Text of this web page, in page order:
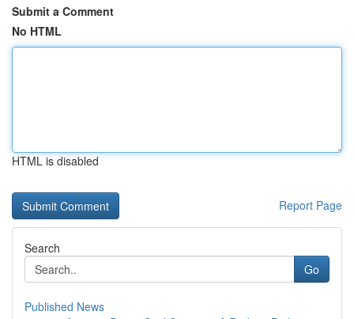
Submit a Comment
No HTML
HTML is disabled
Report Page
Search
Go
Published News